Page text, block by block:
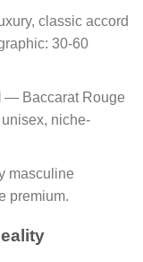
classic accord
30-60
— Baccarat Rouge
niche-
masculine
premium.